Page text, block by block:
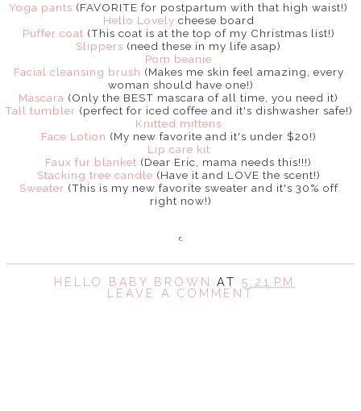
Yoga pants (FAVORITE for postpartum with that high waist!)
Hello Lovely cheese board
Puffer coat (This coat is at the top of my Christmas list!)
Slippers (need these in my life asap)
Pom beanie
Facial cleansing brush (Makes me skin feel amazing, every
woman should have one!)
Mascara (Only the BEST mascara of all time, you need it)
Tall tumbler (perfect for iced coffee and it's dishwasher safe!)
Knitted mittens
Face Lotion (My new favorite and it's under $20!)
Lip care kit
Faux fur blanket (Dear Eric, mama needs this!!!)
Stacking tree candle (Have it and LOVE the scent!)
Sweater (This is my new favorite sweater and it's 30% off
right now!)
HELLO BABY BROWNAT5:21 PM
LEAVE A COMMENT